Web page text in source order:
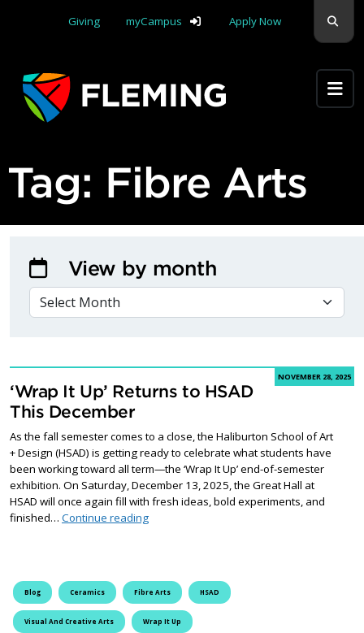
Giving
myCampus Apply Now
Tag: Fibre Arts
NOVEMBER 28, 2025
‘Wrap It Up’ Returns to HSAD
This December
As the fall semester comes to a close, the Haliburton School of Art
+ Design (HSAD) is getting ready to celebrate what students have
been working toward all term—the ‘Wrap It Up’ end-of-semester
exhibition. On Saturday, December 13, 2025, the Great Hall at
HSAD will once again fill with fresh ideas, bold experiments, and
finished… Continue reading‘Wrap It Up’ Returns to HSAD This December
Blog Ceramics Fibre Arts HSAD
Visual And Creative Arts Wrap It Up
View by month
VIEW BY MONTH